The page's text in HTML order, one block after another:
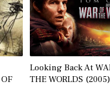
Looking Back At
THE WORLDS (2005)